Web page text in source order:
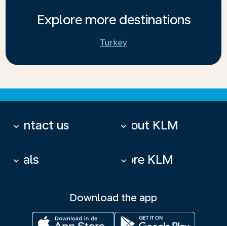
Explore more destinations
Turkey
Contact us
keyboard_arrow_down About KLM
keyboard_arrow_down
Deals
keyboard_arrow_down More KLM
keyboard_arrow_down
Download the app